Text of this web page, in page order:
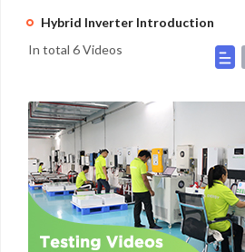
Hybrid Inverter Introduction
In total 6 Videos